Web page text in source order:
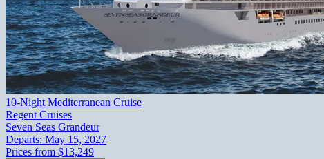
10-Night Mediterranean Cruise
Regent Cruises
Seven Seas Grandeur
Departs: May 15, 2027
Prices from $13,249